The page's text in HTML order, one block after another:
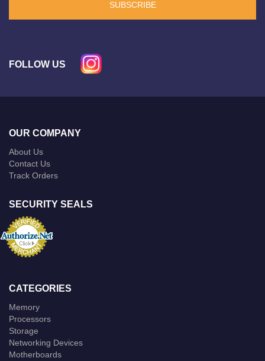
SUBSCRIBE
FOLLOW US
OUR COMPANY
About Us
Contact Us
Track Orders
SECURITY SEALS
CATEGORIES
Memory
Processors
Storage
Networking Devices
Motherboards